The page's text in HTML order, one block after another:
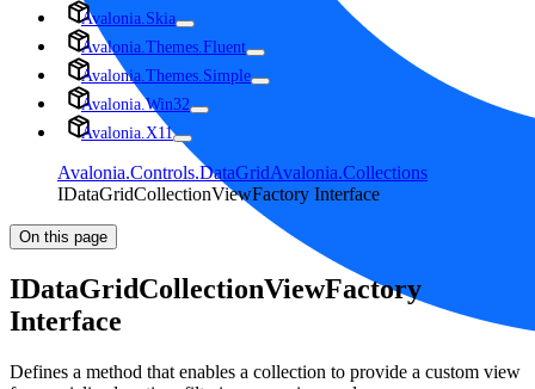
Avalonia.Skia
Avalonia.Themes.Fluent
Avalonia.Themes.Simple
Avalonia.Win32
Avalonia.X11
Avalonia.Controls.DataGridAvalonia.Collections
IDataGridCollectionViewFactory Interface
On this page
IDataGridCollectionViewFactory
Interface
Defines a method that enables a collection to provide a custom view